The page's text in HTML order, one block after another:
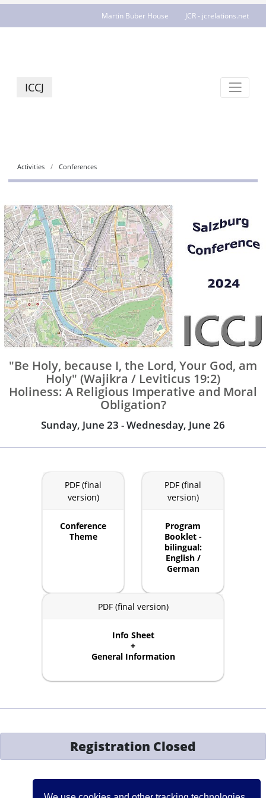
Martin Buber House JCR - jcrelations.net
ICCJ
Activities Conferences
"Be Holy, because I, the Lord, Your God, am
Holy" (Wajikra / Leviticus 19:2)
Holiness: A Religious Imperative and Moral
Obligation?
Sunday, June 23 - Wednesday, June 26
PDF (final
version)
Conference
Theme
PDF (final
version)
Program
Booklet -
bilingual:
English /
German
PDF (final version)
Info Sheet
+
General Information
Registration Closed
Contact:events[at]iccj.org